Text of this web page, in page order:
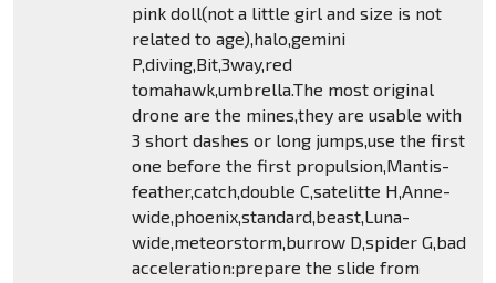
pink doll(not a little girl and size is not
related to age),halo,gemini
P,diving,Bit,3way,red
tomahawk,umbrella.The most original
drone are the mines,they are usable with
3 short dashes or long jumps,use the first
one before the first propulsion,Mantis-
feather,catch,double C,satelitte H,Anne-
wide,phoenix,standard,beast,Luna-
wide,meteorstorm,burrow D,spider G,bad
acceleration:prepare the slide from